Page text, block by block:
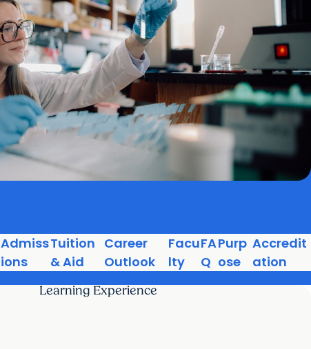
Admiss
ions
Tuition
& Aid
Career
Outlook
Facu
lty
FA
Q
Purp
ose
Accredit
ation
Learning Experience